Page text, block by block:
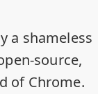
a shameless
source,
of Chrome.